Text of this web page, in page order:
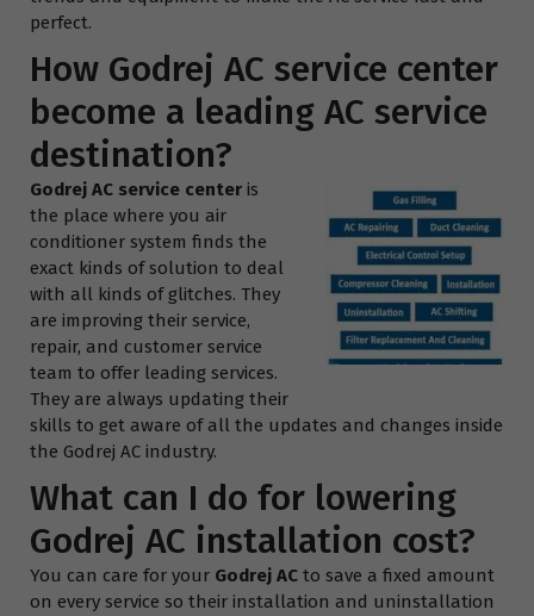
perfect.
How Godrej AC service center
become a leading AC service
destination?
Godrej AC service center is
the place where you air
conditioner system finds the
exact kinds of solution to deal
with all kinds of glitches. They
are improving their service,
repair, and customer service
team to offer leading services.
They are always updating their
skills to get aware of all the updates and changes inside
the Godrej AC industry.
What can I do for lowering
Godrej AC installation cost?
You can care for your Godrej AC to save a fixed amount
on every service so their installation and uninstallation